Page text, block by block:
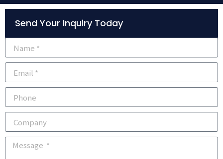
Alternative:
Send Your Inquiry Today